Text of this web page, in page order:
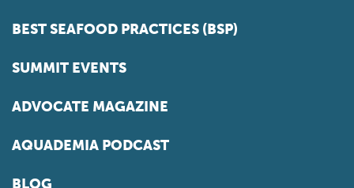
BEST SEAFOOD PRACTICES (BSP)
SUMMIT EVENTS
ADVOCATE MAGAZINE
AQUADEMIA PODCAST
BLOG